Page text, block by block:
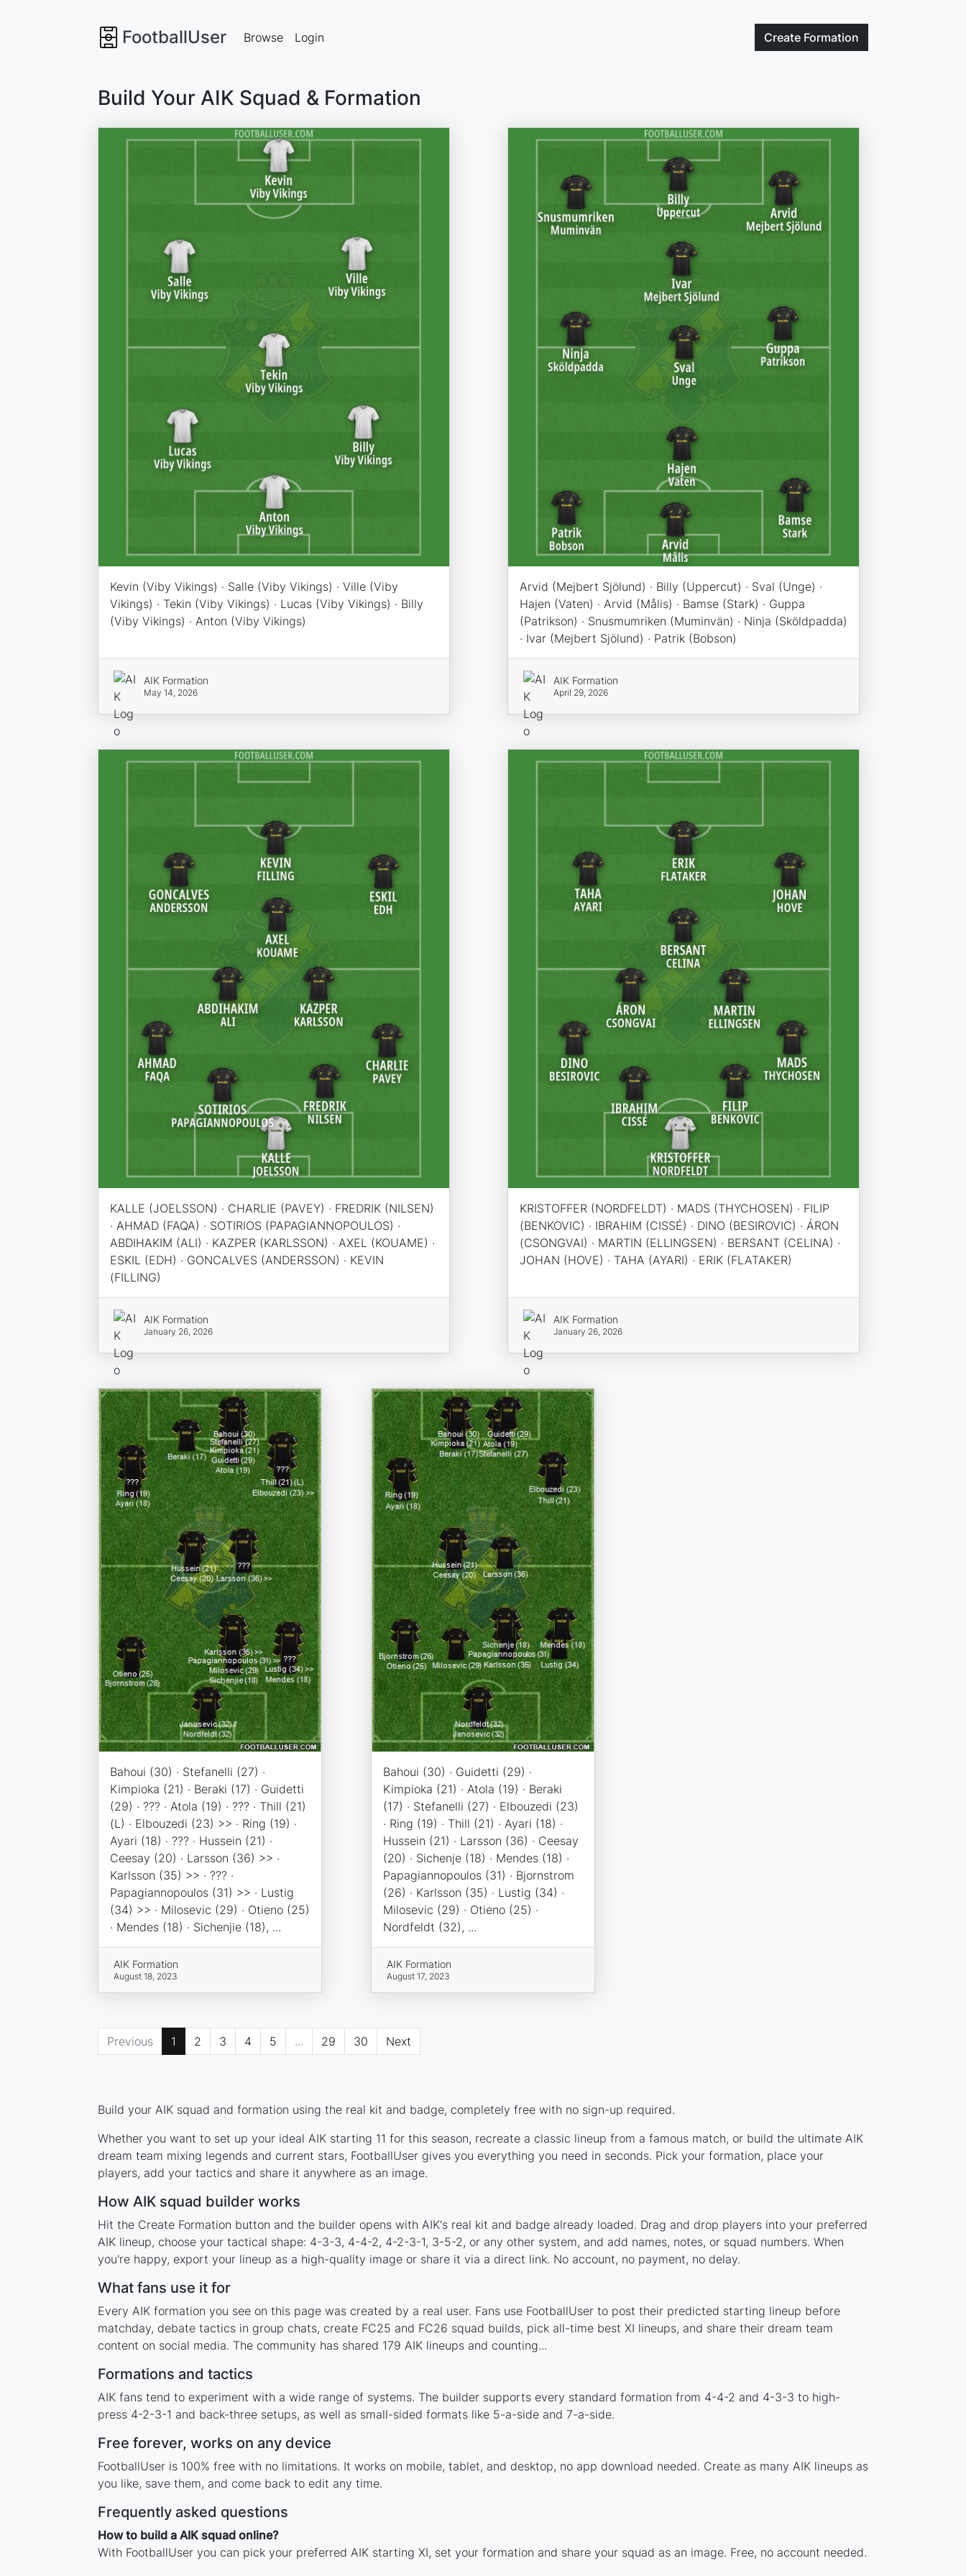
FootballUser Create Formation
Browse Login
Build Your AIK Squad & Formation
Kevin (Viby Vikings) · Salle (Viby Vikings) · Ville (Viby
Vikings) · Tekin (Viby Vikings) · Lucas (Viby Vikings) · Billy
(Viby Vikings) · Anton (Viby Vikings)
AIK Formation
May 14, 2026
Arvid (Mejbert Sjölund) · Billy (Uppercut) · Sval (Unge) ·
Hajen (Vaten) · Arvid (Målis) · Bamse (Stark) · Guppa
(Patrikson) · Snusmumriken (Muminvän) · Ninja (Sköldpadda)
· Ivar (Mejbert Sjölund) · Patrik (Bobson)
AIK Formation
April 29, 2026
KALLE (JOELSSON) · CHARLIE (PAVEY) · FREDRIK (NILSEN)
· AHMAD (FAQA) · SOTIRIOS (PAPAGIANNOPOULOS) ·
ABDIHAKIM (ALI) · KAZPER (KARLSSON) · AXEL (KOUAME) ·
ESKIL (EDH) · GONCALVES (ANDERSSON) · KEVIN
(FILLING)
AIK Formation
January 26, 2026
KRISTOFFER (NORDFELDT) · MADS (THYCHOSEN) · FILIP
(BENKOVIC) · IBRAHIM (CISSÉ) · DINO (BESIROVIC) · ÁRON
(CSONGVAI) · MARTIN (ELLINGSEN) · BERSANT (CELINA) ·
JOHAN (HOVE) · TAHA (AYARI) · ERIK (FLATAKER)
AIK Formation
January 26, 2026
Bahoui (30) · Stefanelli (27) ·
Kimpioka (21) · Beraki (17) · Guidetti
(29) · ??? · Atola (19) · ??? · Thill (21)
(L) · Elbouzedi (23) >> · Ring (19) ·
Ayari (18) · ??? · Hussein (21) ·
Ceesay (20) · Larsson (36) >> ·
Karlsson (35) >> · ??? ·
Papagiannopoulos (31) >> · Lustig
(34) >> · Milosevic (29) · Otieno (25)
· Mendes (18) · Sichenjie (18), ...
AIK Formation
August 18, 2023
Bahoui (30) · Guidetti (29) ·
Kimpioka (21) · Atola (19) · Beraki
(17) · Stefanelli (27) · Elbouzedi (23)
· Ring (19) · Thill (21) · Ayari (18) ·
Hussein (21) · Larsson (36) · Ceesay
(20) · Sichenje (18) · Mendes (18) ·
Papagiannopoulos (31) · Bjornstrom
(26) · Karlsson (35) · Lustig (34) ·
Milosevic (29) · Otieno (25) ·
Nordfeldt (32), ...
AIK Formation
August 17, 2023
Previous 1 2 3 4 5 ... 29 30 Next
Build your AIK squad and formation using the real kit and badge, completely free with no sign-up required.
Whether you want to set up your ideal AIK starting 11 for this season, recreate a classic lineup from a famous match, or build the ultimate AIK
dream team mixing legends and current stars, FootballUser gives you everything you need in seconds. Pick your formation, place your
players, add your tactics and share it anywhere as an image.
How AIK squad builder works
Hit the Create Formation button and the builder opens with AIK's real kit and badge already loaded. Drag and drop players into your preferred
AIK lineup, choose your tactical shape: 4-3-3, 4-4-2, 4-2-3-1, 3-5-2, or any other system, and add names, notes, or squad numbers. When
you're happy, export your lineup as a high-quality image or share it via a direct link. No account, no payment, no delay.
What fans use it for
Every AIK formation you see on this page was created by a real user. Fans use FootballUser to post their predicted starting lineup before
matchday, debate tactics in group chats, create FC25 and FC26 squad builds, pick all-time best XI lineups, and share their dream team
content on social media. The community has shared 179 AIK lineups and counting...
Formations and tactics
AIK fans tend to experiment with a wide range of systems. The builder supports every standard formation from 4-4-2 and 4-3-3 to high-
press 4-2-3-1 and back-three setups, as well as small-sided formats like 5-a-side and 7-a-side.
Free forever, works on any device
FootballUser is 100% free with no limitations. It works on mobile, tablet, and desktop, no app download needed. Create as many AIK lineups as
you like, save them, and come back to edit any time.
Frequently asked questions
How to build a AIK squad online?
With FootballUser you can pick your preferred AIK starting XI, set your formation and share your squad as an image. Free, no account needed.